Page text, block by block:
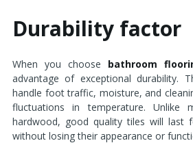
Durability factor
When you choose bathroom
advantage of exceptional durability.
handle foot traffic, moisture, and
fluctuations in temperature. Unlike
hardwood, good quality tiles will last
without losing their appearance or